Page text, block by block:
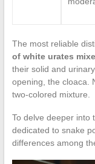
The most reliable
of white urates
their solid and
opening, the cloaca.
two-colored mixture.
To delve deeper into
dedicated to snake
differences among